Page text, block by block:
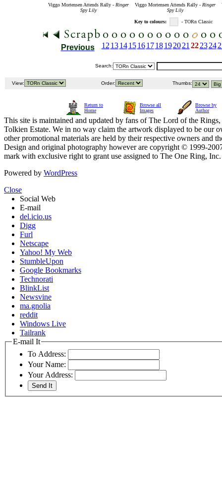
Viggo Mortensen Attends Rally - Ringer
Spy Lily
Viggo Mortensen Attends Rally - Ringer
Spy Lily
Key to colours: - TORn Classic
Previous 12 13 14 15 16 17 18 192021222324
Search:
View: Order: Thumbs:
Return to
Home
Browse all
Images
Browse by
Author
This site is maintained and updated by fans of The Lord of the
Tolkien Estate. We in no way claim the artwork displayed to be our
other promotional materials are held by their respective owners and
Design and original photography however are copyright © 1999-
mark with exclusive right to grant use assigned to The One Ring,
Powered by WordPress
Close
Social Web
E-mail
del.icio.us
Digg
Furl
Netscape
Yahoo! My Web
StumbleUpon
Google Bookmarks
Technorati
BlinkList
Newsvine
ma.gnolia
reddit
Windows Live
Tailrank
E-mail It
To Address:
Your Name:
Your Address: